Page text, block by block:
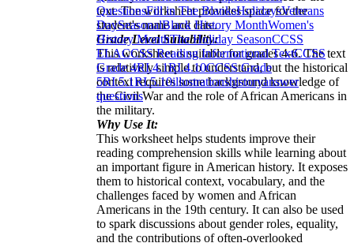
text. The worksheet provides space for the
student's name and date.
Grade Level Suitability:
This worksheet is suitable for grades 4-6. The text
is relatively simple to understand, but the historical
context requires some background knowledge of
the Civil War and the role of African Americans in
the military.
Why Use It:
This worksheet helps students improve their
reading comprehension skills while learning about
an important figure in American history. It exposes
them to historical context, vocabulary, and the
challenges faced by women and African
Americans in the 19th century. It can also be used
to spark discussions about gender roles, equality,
and the contributions of often-overlooked
QuestionsFill in The BlanksHolidaysVeterans
DaySeasonalBlack History MonthWomen's
History MonthThe Holiday SeasonCCSS
ELACCSS Reading Informational TextCCSS
Grade 4RI.4.1RI.4.10CCSS Grade
5RI.5.1RI.5.10illustrationshistoryanswer
questions